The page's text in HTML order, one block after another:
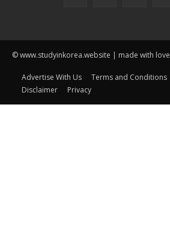
© www.studyinkorea.website | made with love
Advertise With Us Terms and Conditions
Disclaimer
Privacy